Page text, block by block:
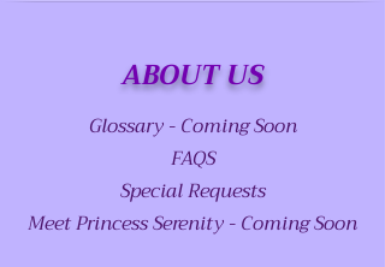
ABOUT US
Glossary - Coming Soon
FAQS
Special Requests
Meet Princess Serenity - Coming Soon